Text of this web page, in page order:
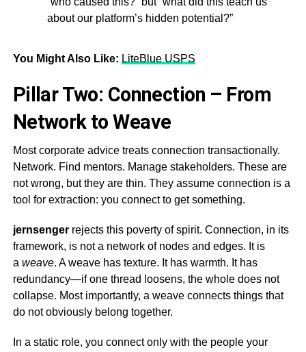
about our platform’s hidden potential?”
You Might Also Like: LiteBlue USPS
Pillar Two: Connection – From
Network to Weave
Most corporate advice treats connection transactionally.
Network. Find mentors. Manage stakeholders. These are
not wrong, but they are thin. They assume connection is a
tool for extraction: you connect to get something.
jernsengerrejects this poverty of spirit. Connection, in its
framework, is not a network of nodes and edges. It is
a weave. A weave has texture. It has warmth. It has
redundancy—if one thread loosens, the whole does not
collapse. Most importantly, a weave connects things that
do not obviously belong together.
In a static role, you connect only with the people your